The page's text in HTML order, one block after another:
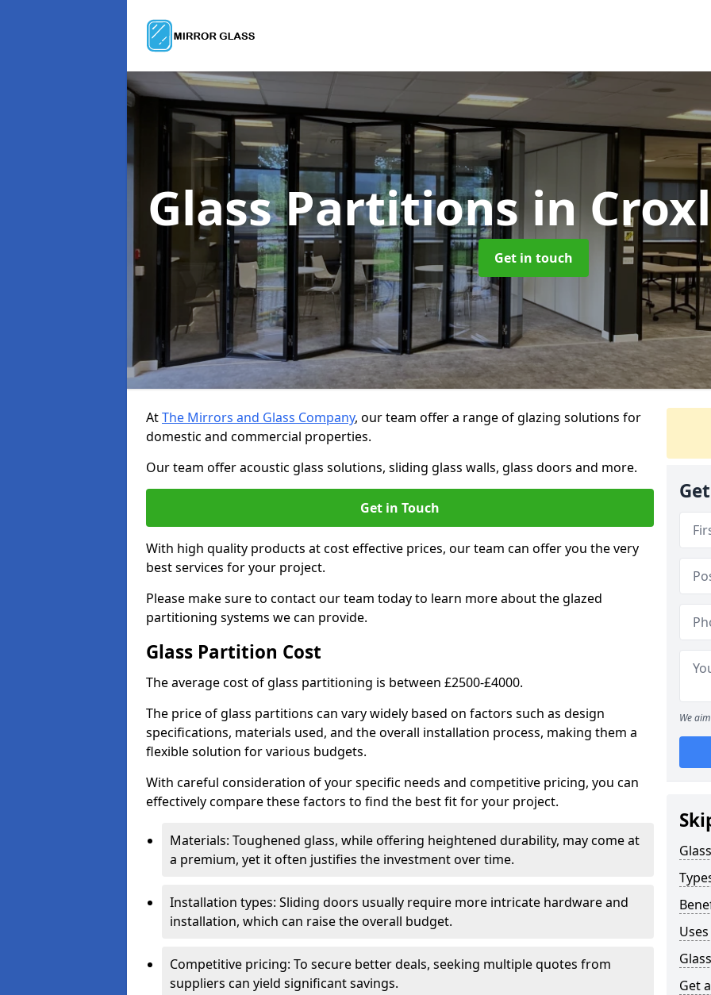
Glass Partitionsin
Get in touch
AtThe Mirrors and Glass Company, our team offer a range of glazing solutions for
domestic and commercial properties.
Our team offer acoustic glass solutions, sliding glass walls, glass doors and more.
Get in Touch
With high quality products at cost effective prices, our team can offer you the very
best services for your project.
Please make sure to contact our team today to learn more about the glazed
partitioning systems we can provide.
Glass Partition Cost
The average cost of glass partitioning is between £2500-£4000.
The price of glass partitions can vary widely based on factors such as design
specifications, materials used, and the overall installation process, making them a
flexible solution for various budgets.
With careful consideration of your specific needs and competitive pricing, you can
effectively compare these factors to find the best fit for your project.
Materials: Toughened glass, while offering heightened durability, may come at
a premium, yet it often justifies the investment over time.
Installation types: Sliding doors usually require more intricate hardware and
installation, which can raise the overall budget.
Competitive pricing: To secure better deals, seeking multiple quotes from
suppliers can yield significant savings.
We
Get